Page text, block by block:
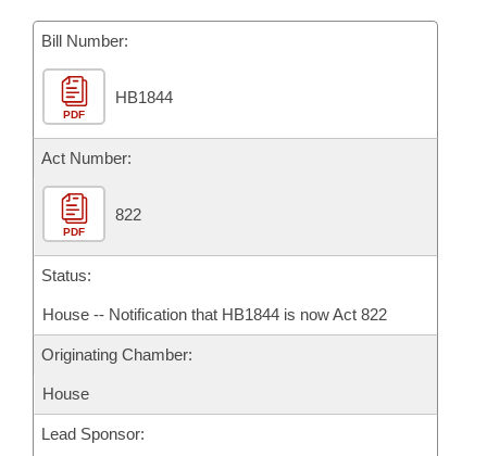
Bill Conflicts Report
Senate Budget
House Roll Call
Bill Number:
PDF
HB1844
Act Number:
PDF
822
Status:
House -- Notification that HB1844 is now Act 822
Originating Chamber:
House
Lead Sponsor: